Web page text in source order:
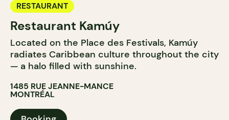
RESTAURANT
Restaurant Kamúy
Located on the Place des Festivals, Kamúy
radiates Caribbean culture throughout the city
— a halo filled with sunshine.
1485 RUE JEANNE-MANCE
MONTRÉAL